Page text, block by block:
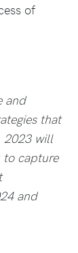
of
and
that
2023 will
capture
and